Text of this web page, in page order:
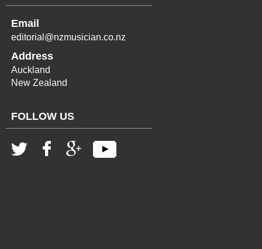
Email
editorial@nzmusician.co.nz
Address
Auckland
New Zealand
FOLLOW US